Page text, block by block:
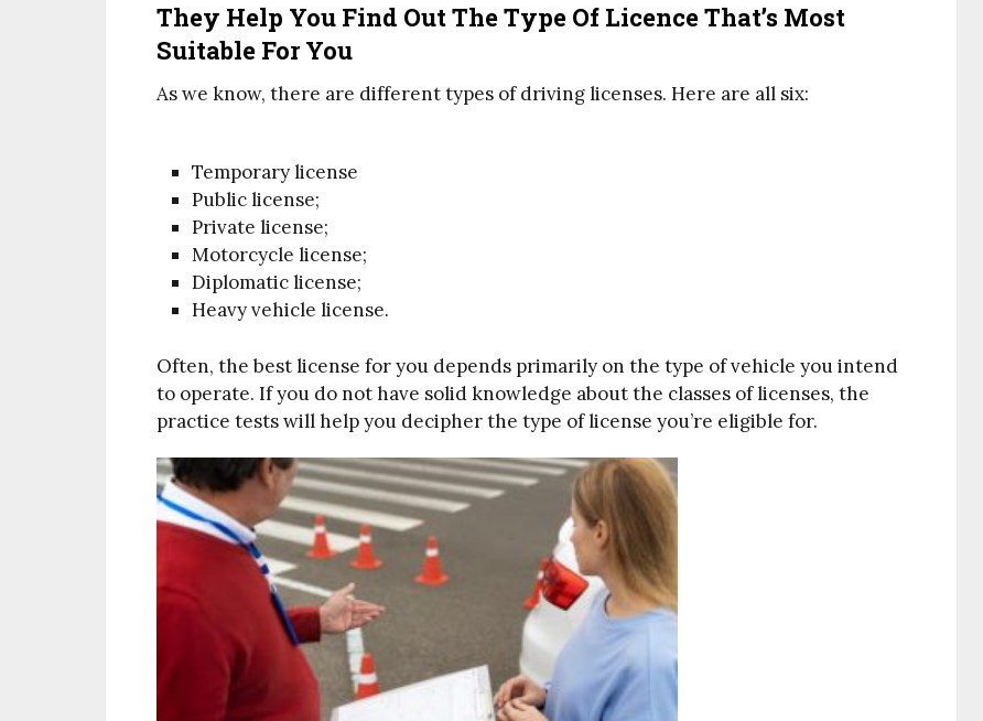
They Help You Find Out The Type Of Licence That’s Most
Suitable For You
As we know, there are different types of driving licenses. Here are all six:
Temporary license
Public license;
Private license;
Motorcycle license;
Diplomatic license;
Heavy vehicle license.
Often, the best license for you depends primarily on the type of vehicle you intend
to operate. If you do not have solid knowledge about the classes of licenses, the
practice tests will help you decipher the type of license you’re eligible for.